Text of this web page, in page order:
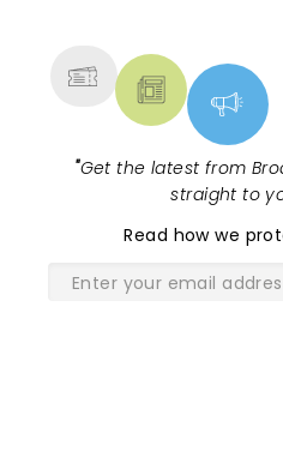
"Get the latest from
straight to
Read how we